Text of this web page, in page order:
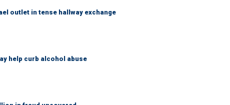
outlet in tense hallway exchange
help curb alcohol abuse